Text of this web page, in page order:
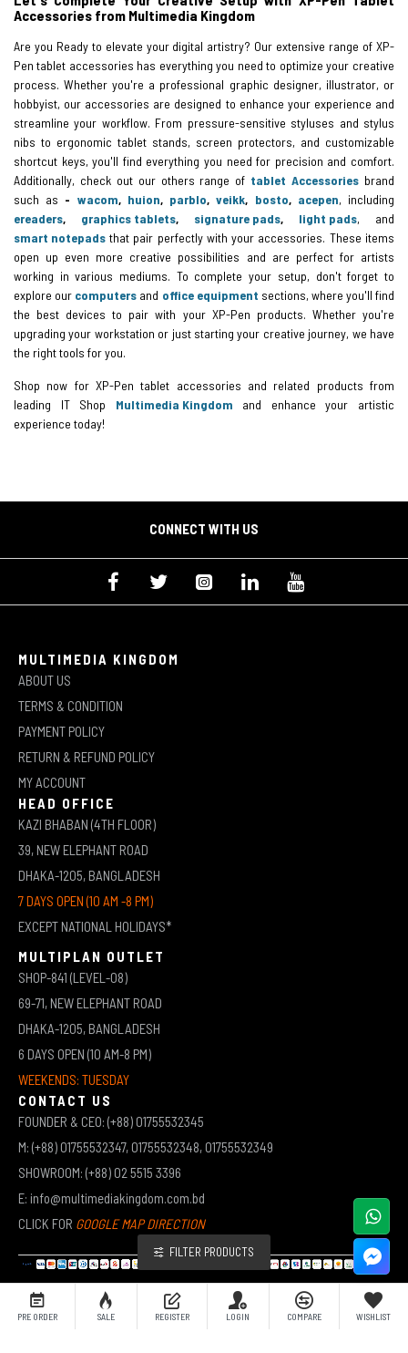
Accessories from Multimedia Kingdom
Are you Ready to elevate your digital artistry? Our extensive range of XP-
Pen tablet accessories has everything you need to optimize your creative
process. Whether you're a professional graphic designer, illustrator, or
hobbyist, our accessories are designed to enhance your experience and
streamline your workflow. From pressure-sensitive styluses and stylus
nibs to ergonomic tablet stands, screen protectors, and customizable
shortcut keys, you'll find everything you need for precision and comfort.
Additionally, check out our others range of tablet Accessories brand
such as - wacom, huion, parblo,veikk, bosto, acepen, including
ereaders, graphics tablets, signature pads, light pads, and
smart notepads that pair perfectly with your accessories. These items
open up even more creative possibilities and are perfect for artists
working in various mediums. To complete your setup, don't forget to
explore our computers and office equipment sections, where you'll find
the best devices to pair with your XP-Pen products. Whether you're
upgrading your workstation or just starting your creative journey, we have
the right tools for you.
Shop now for XP-Pen tablet accessories and related products from
leading IT Shop Multimedia Kingdom and enhance your artistic
experience today!
CONNECT WITH US
MULTIMEDIA KINGDOM
ABOUT US
TERMS & CONDITION
PAYMENT POLICY
RETURN & REFUND POLICY
MY ACCOUNT
HEAD OFFICE
KAZI BHABAN (4TH FLOOR)
39, NEW ELEPHANT ROAD
DHAKA-1205, BANGLADESH
7 DAYS OPEN (10 AM -8 PM)
EXCEPT NATIONAL HOLIDAYS*
MULTIPLAN OUTLET
SHOP-841 (LEVEL-08)
69-71, NEW ELEPHANT ROAD
DHAKA-1205, BANGLADESH
6 DAYS OPEN (10 AM-8 PM)
WEEKENDS: TUESDAY
CONTACT US
FOUNDER & CEO: (+88) 01755532345
M: (+88) 01755532347, 01755532348, 01755532349
SHOWROOM: (+88) 02 5515 3396
E: info@multimediakingdom.com.bd
CLICK FOR GOOGLE MAP DIRECTION
COPYRIGHT © 2026 MULTIMEDIA KINGDOM | ALL RIGHTS RESERVED BY MUHAMMED ALI JINNAH
PRE ORDER SALE REGISTER LOGIN COMPARE WISHLIST
FILTER PRODUCTS